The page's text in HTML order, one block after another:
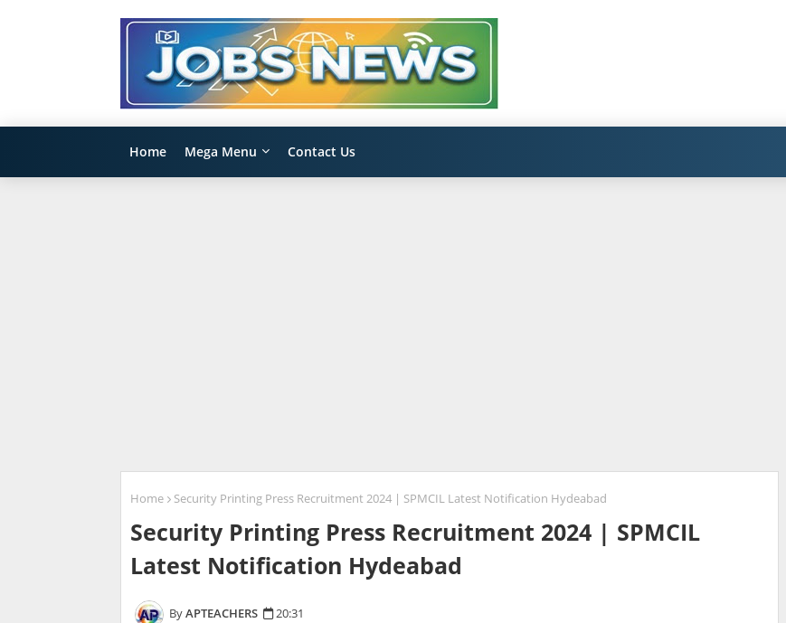
Home Mega Menu Contact Us
Home Security Printing Press Recruitment 2024 | SPMCIL Latest Notification Hydeabad
Security Printing Press Recruitment 2024 | SPMCIL
Latest Notification Hydeabad
APTEACHERS 20:31